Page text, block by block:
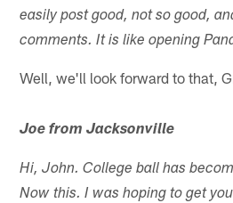
easily post good, not so good,
comments. It is like opening
Well, we'll look forward to that,
Joe from Jacksonville
Hi, John. College ball has
Now this. I was hoping to get